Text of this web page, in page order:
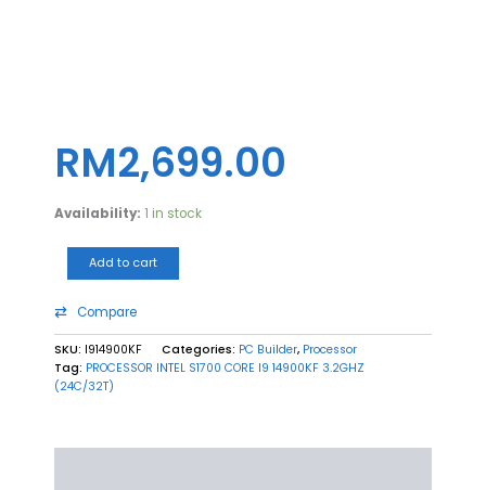
RM2,699.00
Availability: 1 in stock
Add to cart
Compare
SKU: I914900KF Categories: PC Builder, Processor
Tag: PROCESSOR INTEL S1700 CORE I9 14900KF 3.2GHZ
(24C/32T)